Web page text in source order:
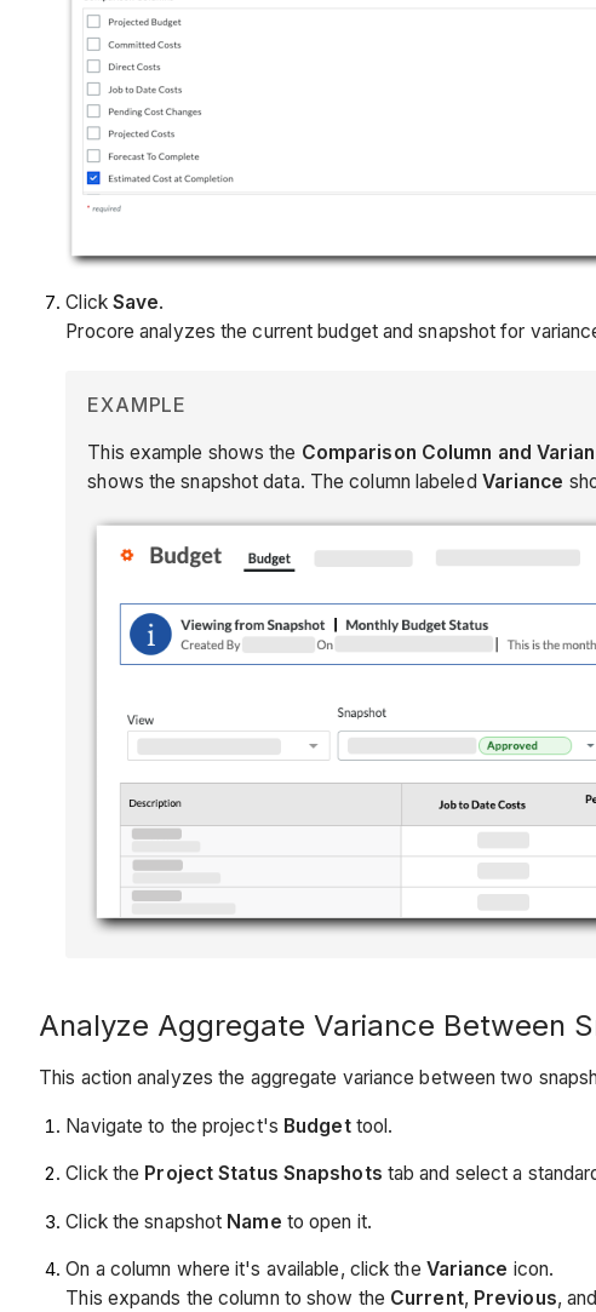
Click Save.
Procore analyzes the current budget and snapshot for
EXAMPLE
This example shows the Comparison Column and
shows the snapshot data. The column labeled Variance
Analyze Aggregate Variance Between
This action analyzes the aggregate variance between two
Navigate to the project's Budgettool.
Click the Project Status Snapshots tab and select a
Click the snapshot Name to open it.
On a column where it's available, click the Variance icon.
This expands the column to show the Current, Previous,